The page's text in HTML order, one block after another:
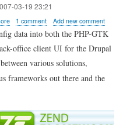
03-19 23:21
about
Multiple
entries
with
Zend_Config_XML
1 comment Add new comment
data into both the PHP-GTK
office client UI for the Drupal
various solutions,
frameworks out there and the